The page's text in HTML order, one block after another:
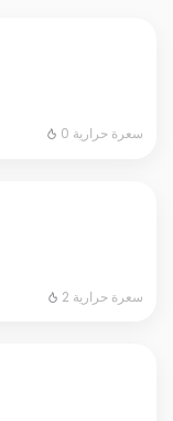
0 سعرة حرارية
2 سعرة حرارية